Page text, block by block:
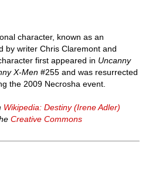
character, known as an
by writer Chris Claremont and
first appeared in Uncanny
X-Men #255 and was resurrected
the 2009 Necrosha event.
Wikipedia: Destiny (Irene Adler)
Creative Commons